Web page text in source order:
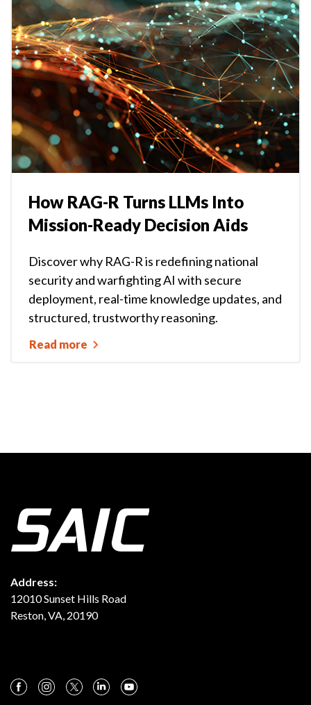
How RAG-R Turns LLMs Into
Mission-Ready Decision Aids
Discover why RAG-R is redefining national
security and warfighting AI with secure
deployment, real-time knowledge updates, and
structured, trustworthy reasoning.
Read more
Address:
12010 Sunset Hills Road
Reston, VA, 20190